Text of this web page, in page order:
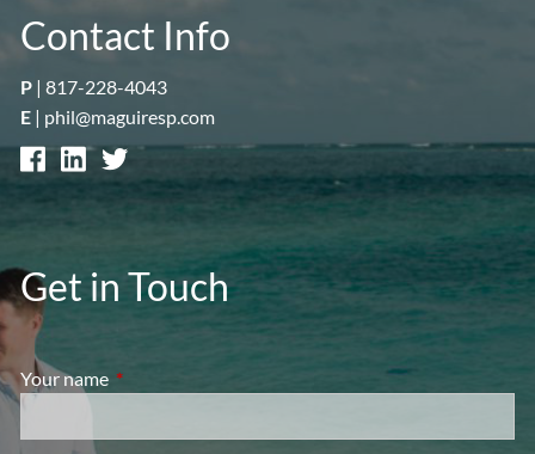
Contact Info
P |817-228-4043
E | phil@maguiresp.com
Get in Touch
Your name This field is required.